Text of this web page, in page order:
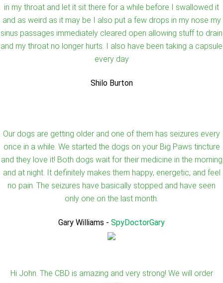
in my throat and let it sit there for a while before I swallowed it
and as weird as it may be I also put a few drops in my nose my
sinus passages immediately cleared open allowing stuff to drain
and my throat no longer hurts. I also have been taking a capsule
every day
Shilo Burton
Our dogs are getting older and one of them has seizures every
once in a while. We started the dogs on your Big Paws tincture
and they love it! Both dogs wait for their medicine in the morning
and at night. It definitely makes them happy, energetic, and feel
no pain. The seizures have basically stopped and have seen
only one on the last month.
Gary Williams - SpyDoctorGary
Hi John. The CBD is amazing and very strong! We will order